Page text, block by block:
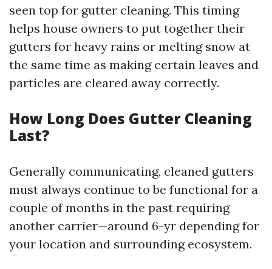
seen top for gutter cleaning. This timing
helps house owners to put together their
gutters for heavy rains or melting snow at
the same time as making certain leaves and
particles are cleared away correctly.
How Long Does Gutter Cleaning
Last?
Generally communicating, cleaned gutters
must always continue to be functional for a
couple of months in the past requiring
another carrier—around 6-yr depending for
your location and surrounding ecosystem.